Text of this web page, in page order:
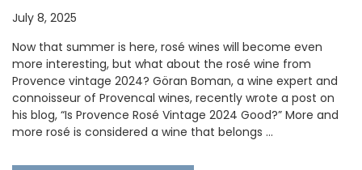
July 8, 2025
Now that summer is here, rosé wines will become even
more interesting, but what about the rosé wine from
Provence vintage 2024? Göran Boman, a wine expert and
connoisseur of Provencal wines, recently wrote a post on
his blog, “Is Provence Rosé Vintage 2024 Good?” More and
more rosé is considered a wine that belongs …